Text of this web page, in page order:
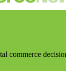
commerce